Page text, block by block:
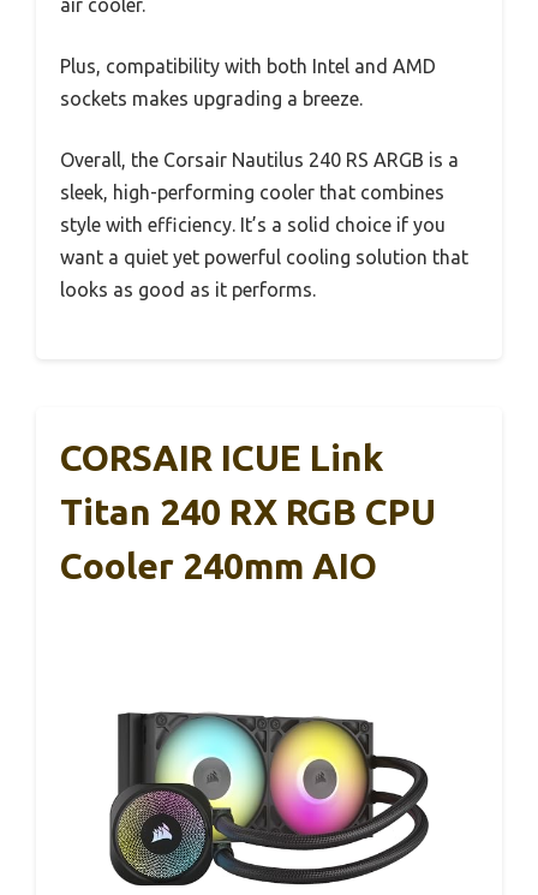
air cooler.
Plus, compatibility with both Intel and AMD
sockets makes upgrading a breeze.
Overall, the Corsair Nautilus 240 RS ARGB is a
sleek, high-performing cooler that combines
style with efficiency. It’s a solid choice if you
want a quiet yet powerful cooling solution that
looks as good as it performs.
CORSAIR ICUE Link
Titan 240 RX RGB CPU
Cooler 240mm AIO